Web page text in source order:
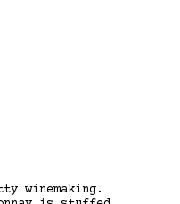
winemaking.